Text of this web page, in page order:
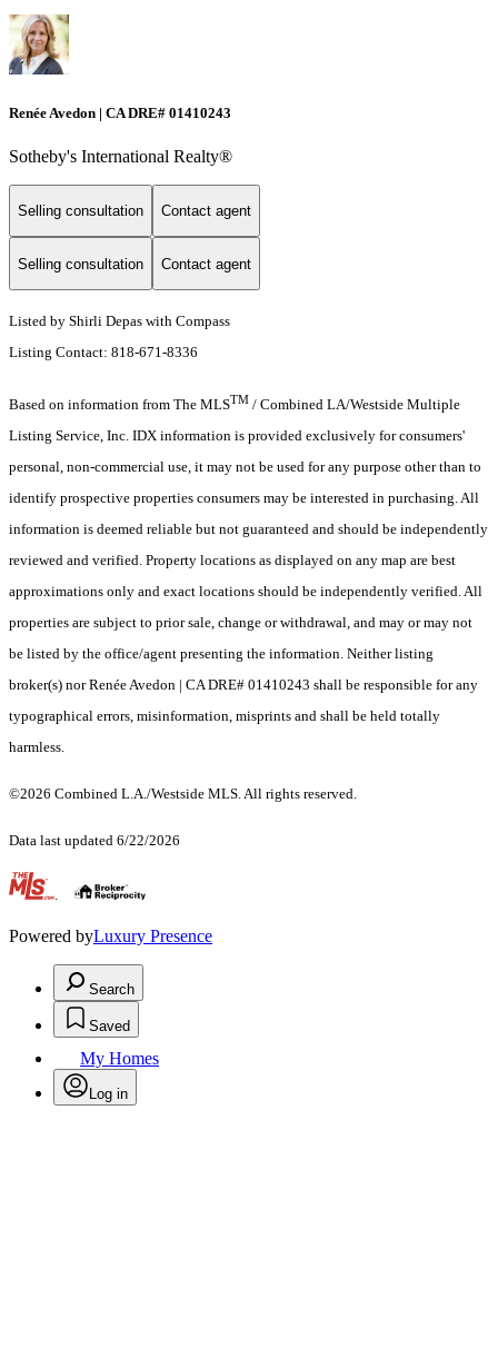
Renée Avedon | CA DRE# 01410243
Sotheby's International Realty®️
Selling consultation Contact agent
Selling consultation Contact agent
Listed by Shirli Depas with Compass
Listing Contact: 818-671-8336
Based on information from The MLSTM / Combined LA/Westside Multiple
Listing Service, Inc. IDX information is provided exclusively for consumers'
personal, non-commercial use, it may not be used for any purpose other than to
identify prospective properties consumers may be interested in purchasing. All
information is deemed reliable but not guaranteed and should be independently
reviewed and verified. Property locations as displayed on any map are best
approximations only and exact locations should be independently verified. All
properties are subject to prior sale, change or withdrawal, and may or may not
be listed by the office/agent presenting the information. Neither listing
broker(s) nor Renée Avedon | CA DRE# 01410243 shall be responsible for any
typographical errors, misinformation, misprints and shall be held totally
harmless.
©2026 Combined L.A./Westside MLS. All rights reserved.
Data last updated 6/22/2026
.
Powered byLuxury Presence
Search
Saved
My Homes
Log in